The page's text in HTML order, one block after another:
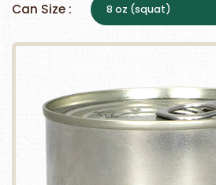
Can Size : 8 oz (squat)